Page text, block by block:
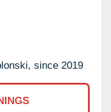
since 2019